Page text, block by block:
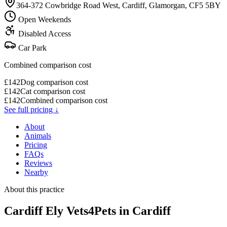
364-372 Cowbridge Road West, Cardiff, Glamorgan, CF5 5BY
Open Weekends
Disabled Access
Car Park
Combined comparison cost
£142Dog comparison cost
£142Cat comparison cost
£142Combined comparison cost
See full pricing ↓
About
Animals
Pricing
FAQs
Reviews
Nearby
About this practice
Cardiff Ely Vets4Pets in Cardiff